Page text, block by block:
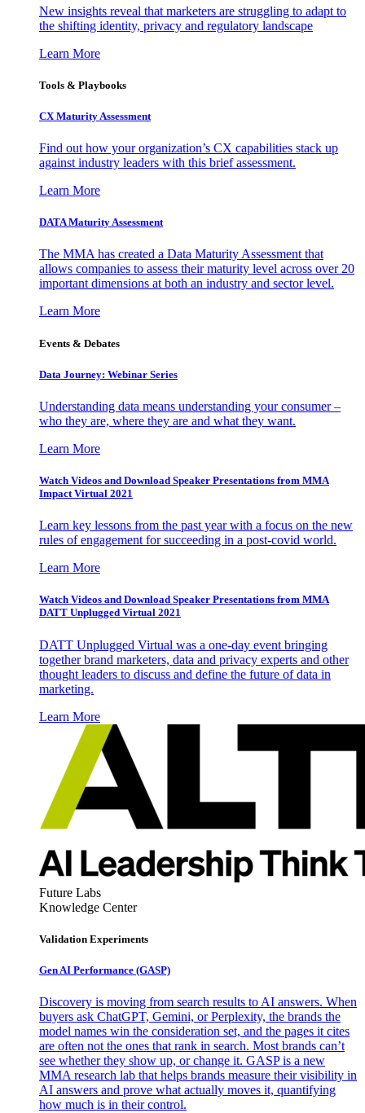
New insights reveal that marketers are struggling to adapt to
the shifting identity, privacy and regulatory landscape
Learn More
Tools & Playbooks
CX Maturity Assessment
Find out how your organization’s CX capabilities stack up
against industry leaders with this brief assessment.
Learn More
DATA Maturity Assessment
The MMA has created a Data Maturity Assessment that
allows companies to assess their maturity level across over 20
important dimensions at both an industry and sector level.
Learn More
Events & Debates
Data Journey: Webinar Series
Understanding data means understanding your consumer –
who they are, where they are and what they want.
Learn More
Watch Videos and Download Speaker Presentations from MMA
Impact Virtual 2021
Learn key lessons from the past year with a focus on the new
rules of engagement for succeeding in a post-covid world.
Learn More
Watch Videos and Download Speaker Presentations from MMA
DATT Unplugged Virtual 2021
DATT Unplugged Virtual was a one-day event bringing
together brand marketers, data and privacy experts and other
thought leaders to discuss and define the future of data in
marketing.
Learn More
Future Labs
Knowledge Center
Validation Experiments
Gen AI Performance (GASP)
Discovery is moving from search results to AI answers. When
buyers ask ChatGPT, Gemini, or Perplexity, the brands the
model names win the consideration set, and the pages it cites
are often not the ones that rank in search. Most brands can’t
see whether they show up, or change it. GASP is a new
MMA research lab that helps brands measure their visibility in
AI answers and prove what actually moves it, quantifying
how much is in their control.